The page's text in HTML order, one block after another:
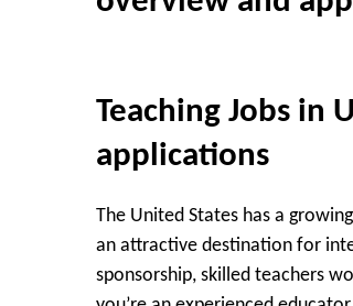
Teaching Jobs in
applications
The United States has a
an attractive destination for
sponsorship, skilled teachers